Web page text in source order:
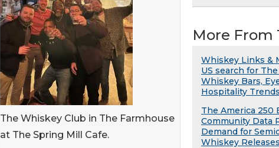
The Whiskey Club in The Farmhouse
at The Spring Mill Cafe.
More From
Whiskey Links &
US search for
Whiskey Bars,
Hospitality Trends
The America 250
Community Data
Demand for
Whiskey Releases